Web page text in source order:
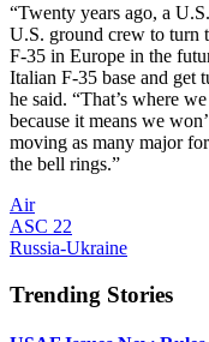
“Twenty years ago, a
U.S. ground crew to turn
F-35 in Europe in the
Italian F-35 base and get
he said. “That’s where
because it means we
moving as many major
the bell rings.”
Air
ASC 22
Russia-Ukraine
Trending Stories